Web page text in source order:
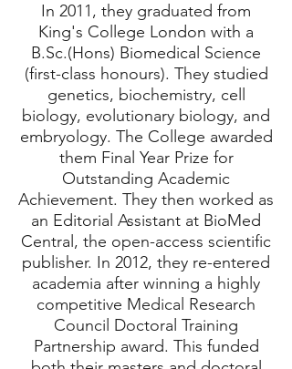
In 2011, they graduated from
King's College London with a
B.Sc.(Hons) Biomedical Science
(first-class honours). They studied
genetics, biochemistry, cell
biology, evolutionary biology, and
embryology. The College awarded
them Final Year Prize for
Outstanding Academic
Achievement. They then worked as
an Editorial Assistant at BioMed
Central, the open-access scientific
publisher. In 2012, they re-entered
academia after winning a highly
competitive Medical Research
Council Doctoral Training
Partnership award. This funded